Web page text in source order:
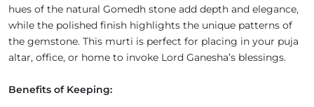
hues of the natural Gomedh stone add depth and elegance,
while the polished finish highlights the unique patterns of
the gemstone. This murti is perfect for placing in your puja
altar, office, or home to invoke Lord Ganesha’s blessings.
Benefits of Keeping: